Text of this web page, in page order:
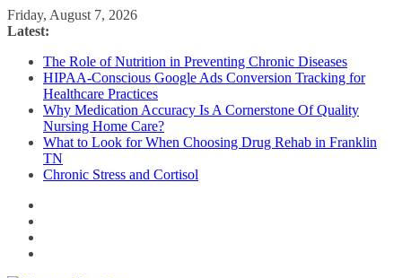
Skip
to
Friday, August 7, 2026
Latest:
The Role of Nutrition in Preventing Chronic Diseases
HIPAA-Conscious Google Ads Conversion Tracking for
Healthcare Practices
Why Medication Accuracy Is A Cornerstone Of Quality
Nursing Home Care?
What to Look for When Choosing Drug Rehab in Franklin
TN
Chronic Stress and Cortisol